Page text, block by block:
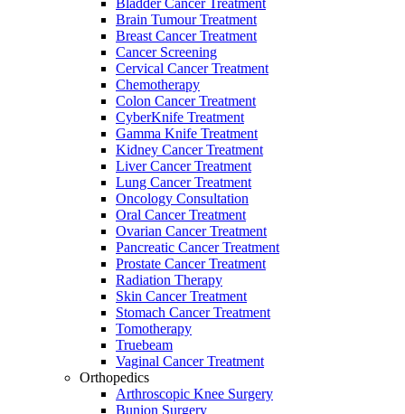
Brain Tumour Treatment
Breast Cancer Treatment
Cancer Screening
Cervical Cancer Treatment
Chemotherapy
Colon Cancer Treatment
CyberKnife Treatment
Gamma Knife Treatment
Kidney Cancer Treatment
Liver Cancer Treatment
Lung Cancer Treatment
Oncology Consultation
Oral Cancer Treatment
Ovarian Cancer Treatment
Pancreatic Cancer Treatment
Prostate Cancer Treatment
Radiation Therapy
Skin Cancer Treatment
Stomach Cancer Treatment
Tomotherapy
Truebeam
Vaginal Cancer Treatment
Orthopedics
Arthroscopic Knee Surgery
Bunion Surgery